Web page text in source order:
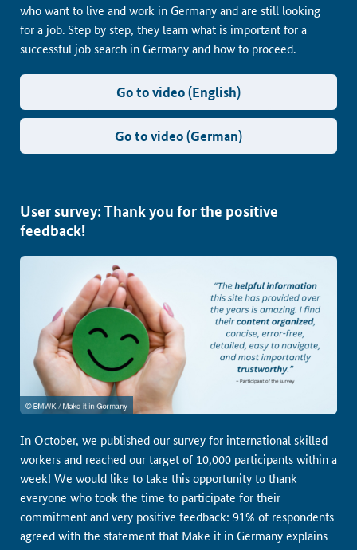
who want to live and work in Germany and are still looking
for a job. Step by step, they learn what is important for a
successful job search in Germany and how to proceed.
Go to video (English)
Go to video (German)
User survey: Thank you for the positive
feedback!
In October, we published our survey for international skilled
workers and reached our target of 10,000 participants within a
week! We would like to take this opportunity to thank
everyone who took the time to participate for their
commitment and very positive feedback: 91% of respondents
agreed with the statement that Make it in Germany explains